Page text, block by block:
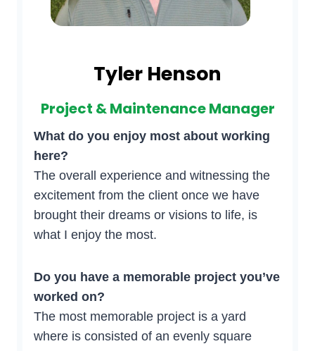
Tyler Henson
Project & Maintenance Manager
What do you enjoy most about working
here?
The overall experience and witnessing the
excitement from the client once we have
brought their dreams or visions to life, is
what I enjoy the most.
Do you have a memorable project you’ve
worked on?
The most memorable project is a yard
where is consisted of an evenly square